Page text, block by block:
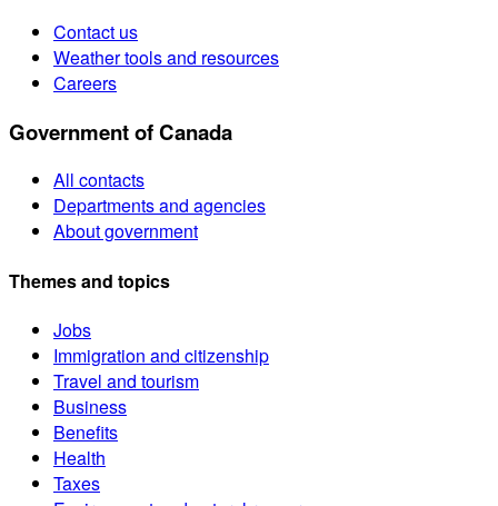
Contact us
Weather tools and resources
Careers
Government of Canada
All contacts
Departments and agencies
About government
Themes and topics
Jobs
Immigration and citizenship
Travel and tourism
Business
Benefits
Health
Taxes